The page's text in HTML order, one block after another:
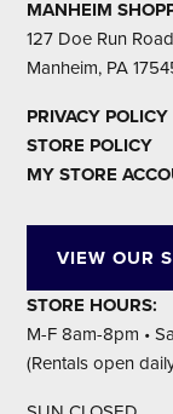
MANHEIM
127 Doe Run Road
Manheim, PA
PRIVACY POLICY
STORE POLICY
MY STORE
VIEW OUR
STORE HOURS:
M-F 8am-8pm •
(Rentals open